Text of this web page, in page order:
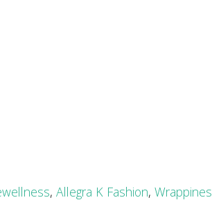
, Allegra K Fashion,